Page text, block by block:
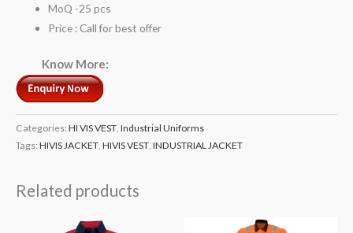
MoQ -25 pcs
Price : Call for best offer
Know More:
Categories: HI VIS VEST Industrial Uniforms
Tags: HIVIS JACKET HIVIS VEST INDUSTRIAL JACKET
Related products